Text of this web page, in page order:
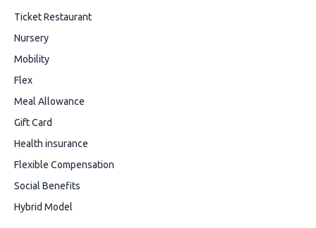
Ticket Restaurant
Nursery
Mobility
Flex
Meal Allowance
Gift Card
Health insurance
Flexible Compensation
Social Benefits
Hybrid Model